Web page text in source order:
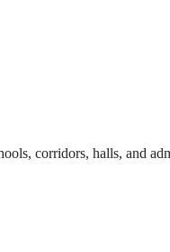
corridors, halls, and